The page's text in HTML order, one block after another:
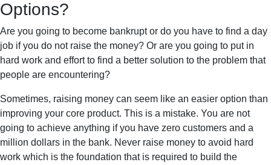
Options?
Are you going to become bankrupt or do you have to find a day
job if you do not raise the money? Or are you going to put in
hard work and effort to find a better solution to the problem that
people are encountering?
Sometimes, raising money can seem like an easier option than
improving your core product. This is a mistake. You are not
going to achieve anything if you have zero customers and a
million dollars in the bank. Never raise money to avoid hard
work which is the foundation that is required to build the